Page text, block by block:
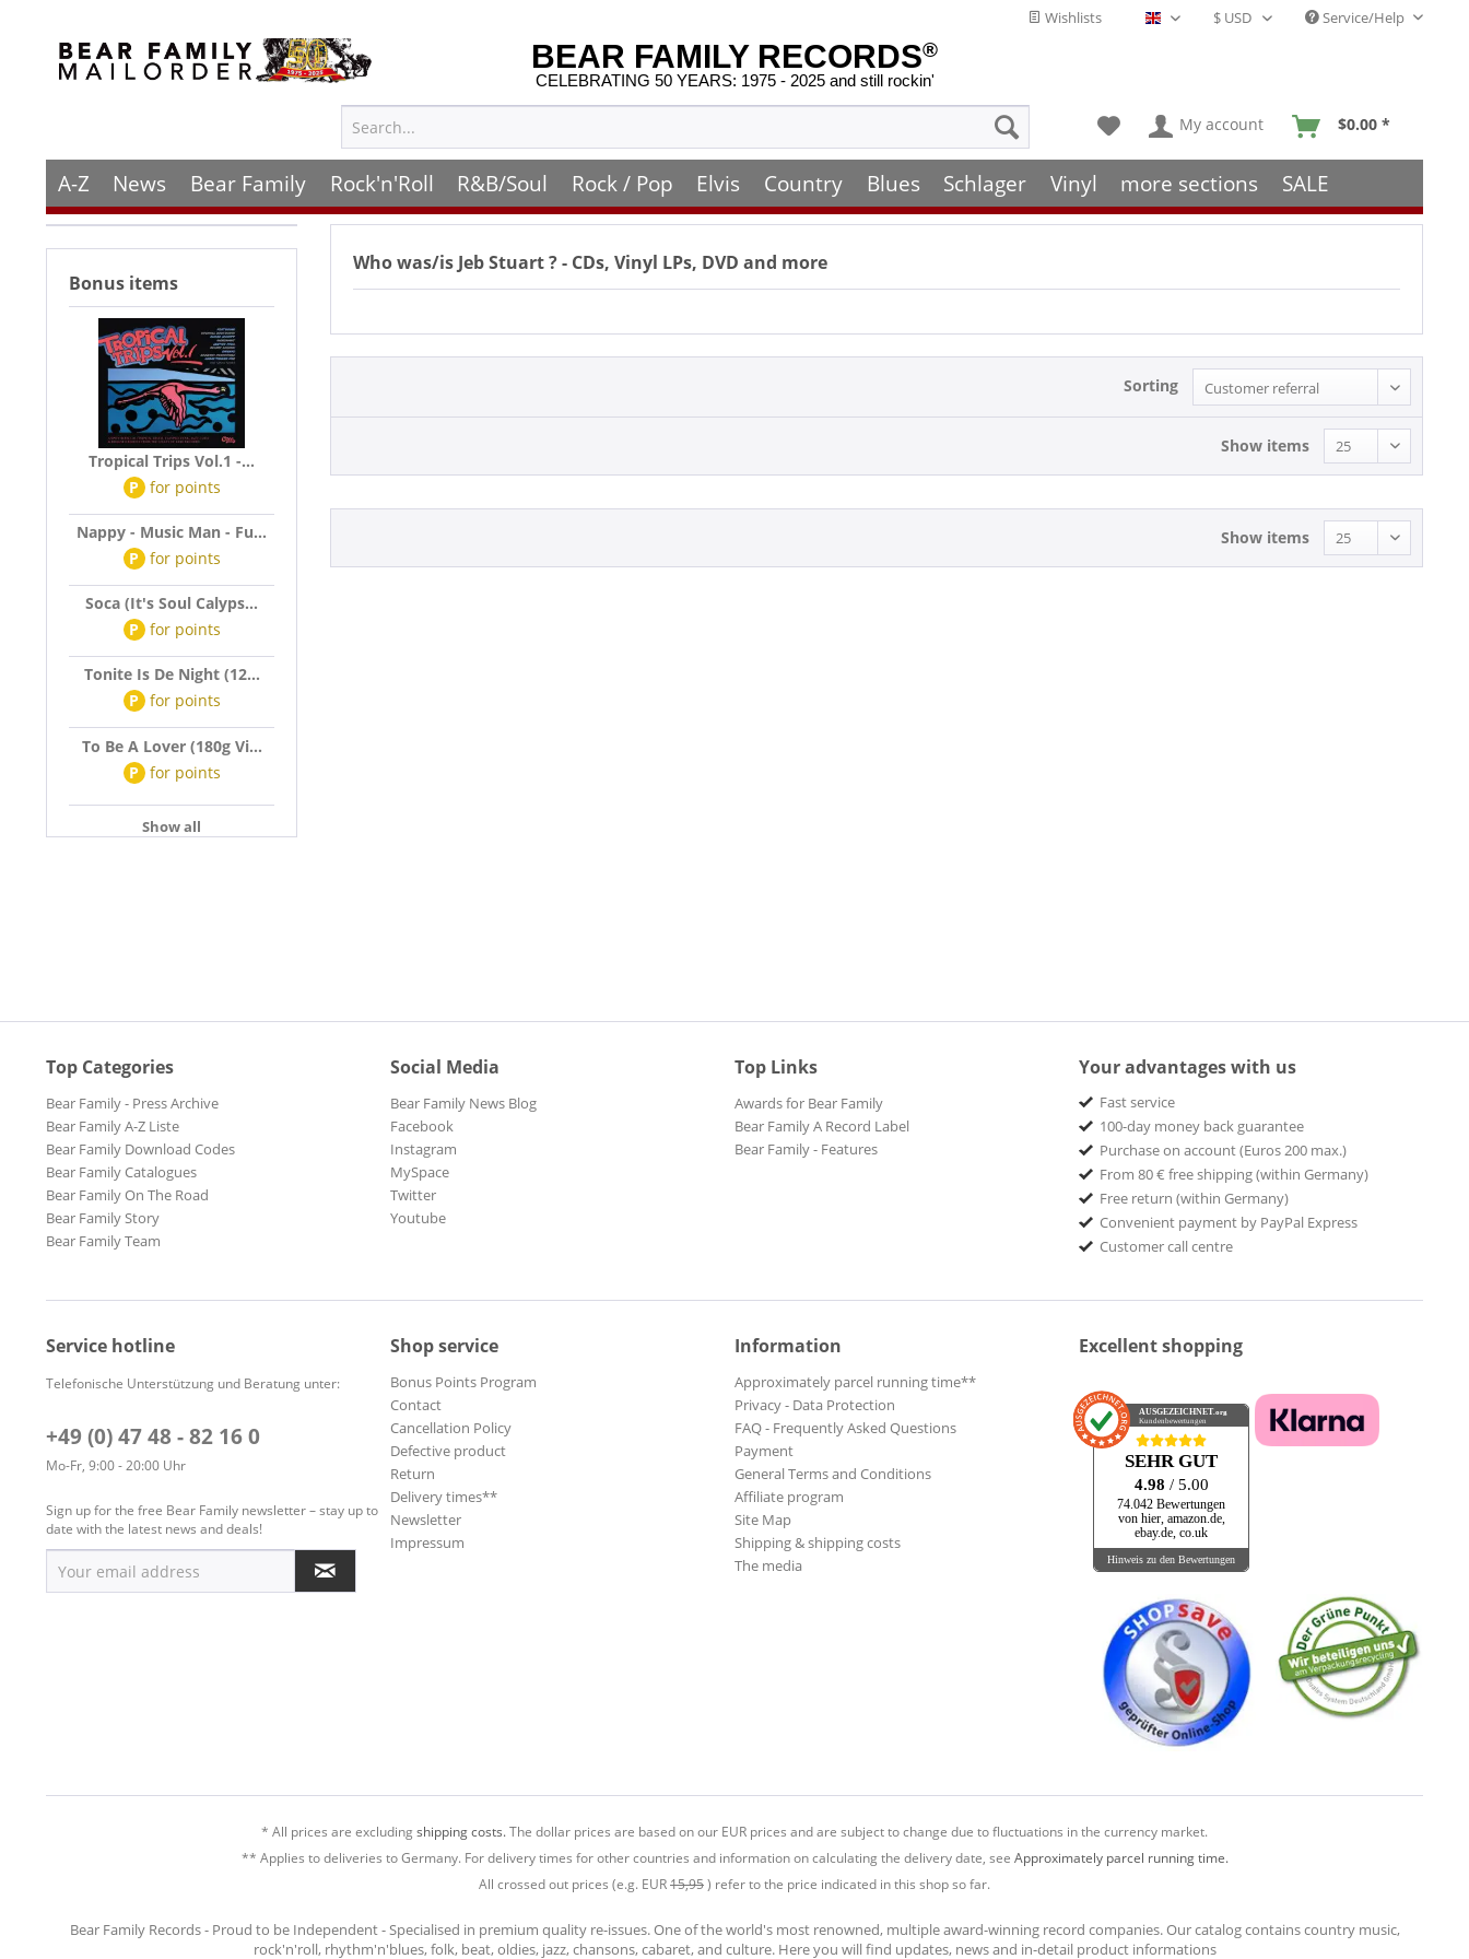
Wishlists English - EN Service/Help
BEAR FAMILY RECORDS®
CELEBRATING 50 YEARS: 1975 - 2025 and still rockin'
My account $0.00 *
A-Z News Bear Family Rock'n'Roll R&B/Soul Rock / Pop Elvis Country Blues Schlager Vinyl more sections SALE
Bonus items
Tropical Trips Vol.1 -...
P for points
Nappy - Music Man - Fu...
P for points
Soca (It's Soul Calyps...
P for points
Tonite Is De Night (12...
P for points
To Be A Lover (180g Vi...
P for points
Show all
Who was/is Jeb Stuart? - CDs, Vinyl LPs, DVD and more
Sorting
Show items
Show items
Top Categories
Bear Family - Press Archive
Bear Family A-Z Liste
Bear Family Download Codes
Bear Family Catalogues
Bear Family On The Road
Bear Family Story
Bear Family Team
Social Media
Bear Family News Blog
Facebook
Instagram
MySpace
Twitter
Youtube
Top Links
Awards for Bear Family
Bear Family A Record Label
Bear Family - Features
Your advantages with us
Fast service
100-day money back guarantee
Purchase on account (Euros 200 max.)
From 80 € free shipping (within Germany)
Free return (within Germany)
Convenient payment by PayPal Express
Customer call centre
Service hotline
Telefonische Unterstützung und Beratung unter:
+49 (0) 47 48 - 82 16 0
Mo-Fr, 9:00 - 20:00 Uhr
Sign up for the free Bear Family newsletter – stay up to
date with the latest news and deals!
Shop service
Bonus Points Program
Contact
Cancellation Policy
Defective product
Return
Delivery times**
Newsletter
Impressum
Information
Approximately parcel running time**
Privacy - Data Protection
FAQ - Frequently Asked Questions
Payment
General Terms and Conditions
Affiliate program
Site Map
Shipping & shipping costs
The media
Excellent shopping
AUSGEZEICHNET.org
Kundenbewertungen
SEHR GUT
4.98 / 5.00
74.042 Bewertungen
von hier, amazon.de,
ebay.de, co.uk
Hinweis zu den Bewertungen
* All prices are excludingshipping costs.The dollar prices are based on our EUR prices and are subject to change due to fluctuations in the currency market.
** Applies to deliveries to Germany. For delivery times for other countries and information on calculating the delivery date, see Approximately parcel running time.
All crossed out prices (e.g. EUR15,95) refer to the price indicated in this shop so far.
Bear Family Records - Proud to be Independent - Specialised in premium quality re-issues. One of the world's most renowned, multiple award-winning record companies. Our catalog contains country music,
rock'n'roll, rhythm'n'blues, folk, beat, oldies, jazz, chansons, cabaret, and culture. Here you will find updates, news and in-detail product informations